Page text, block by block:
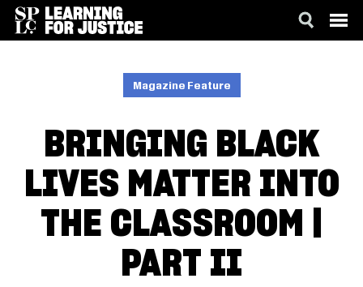
Magazine Feature
BRINGING BLACK
LIVES MATTER INTO
THE CLASSROOM |
PART II